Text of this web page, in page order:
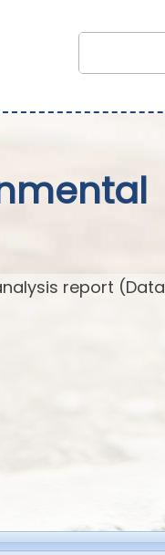
report (Data